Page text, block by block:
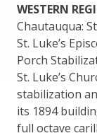
WESTERN
Chautauqua:
St. Luke’s
Porch
St. Luke’s
stabilization
its 1894
full octave